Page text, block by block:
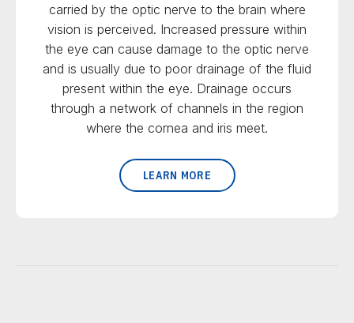
carried by the optic nerve to the brain where
vision is perceived. Increased pressure within
the eye can cause damage to the optic nerve
and is usually due to poor drainage of the fluid
present within the eye. Drainage occurs
through a network of channels in the region
where the cornea and iris meet.
LEARN MORE